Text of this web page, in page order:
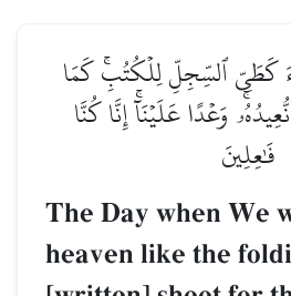
كَطَيِّ ٱلسِّجِلِّ لِلۡكُتُبِۚ كَمَا
وَعۡدًا عَلَيۡنَآۚ إِنَّا كُنَّا
فَٰعِلِينَ
The Day when We
heaven like the